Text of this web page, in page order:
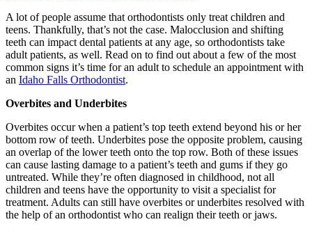
A lot of people assume that orthodontists only treat children and
teens. Thankfully, that’s not the case. Malocclusion and shifting
teeth can impact dental patients at any age, so orthodontists take
adult patients, as well. Read on to find out about a few of the most
common signs it’s time for an adult to schedule an appointment with
an Idaho Falls Orthodontist.
Overbites and Underbites
Overbites occur when a patient’s top teeth extend beyond his or her
bottom row of teeth. Underbites pose the opposite problem, causing
an overlap of the lower teeth onto the top row. Both of these issues
can cause lasting damage to a patient’s teeth and gums if they go
untreated. While they’re often diagnosed in childhood, not all
children and teens have the opportunity to visit a specialist for
treatment. Adults can still have overbites or underbites resolved with
the help of an orthodontist who can realign their teeth or jaws.